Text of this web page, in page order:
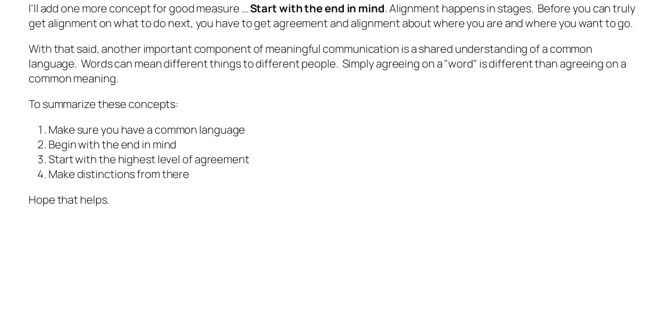
I'll add one more concept for good measure … Start with the end in mind. Alignment happens in stages. Before you can truly
get alignment on what to do next, you have to get agreement and alignment about where you are and where you want to go.
With that said, another important component of meaningful communication is a shared understanding of a common
language. Words can mean different things to different people. Simply agreeing on a "word" is different than agreeing on a
common meaning.
To summarize these concepts:
Make sure you have a common language
Begin with the end in mind
Start with the highest level of agreement
Make distinctions from there
Hope that helps.